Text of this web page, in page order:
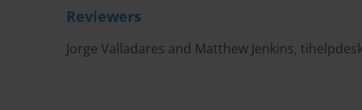
Reviewers
Jorge Valladares and Matthew Jenkins,